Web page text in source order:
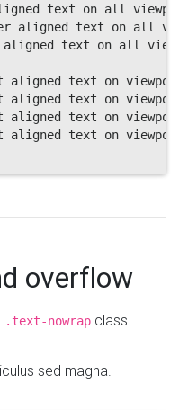
text on all
aligned text on all
aligned text on all
aligned text on
aligned text on
aligned text on
aligned text on
overflow
.text-nowrap class.
sed magna.